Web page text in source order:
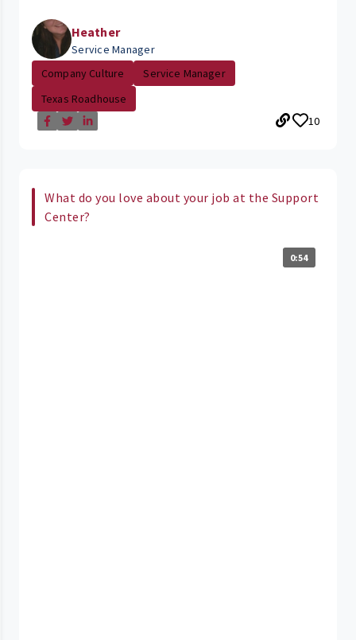
Heather
Service Manager
Company Culture
Service Manager
Texas Roadhouse
10
What do you love about your job at the Support
Center?
0:54